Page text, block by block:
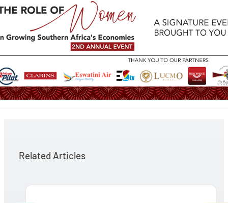
Related Articles